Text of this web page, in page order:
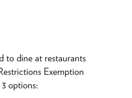
to dine at restaurants
Exemption
options: